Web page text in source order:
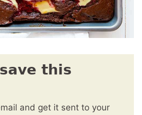
this
and get it sent to your